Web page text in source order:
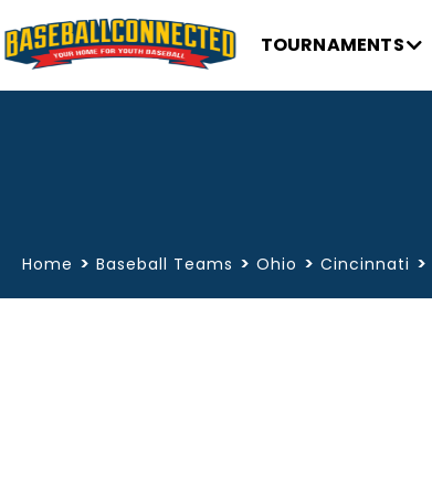
TOURNAMENTS
Home > Baseball Teams > Ohio > Cincinnati >